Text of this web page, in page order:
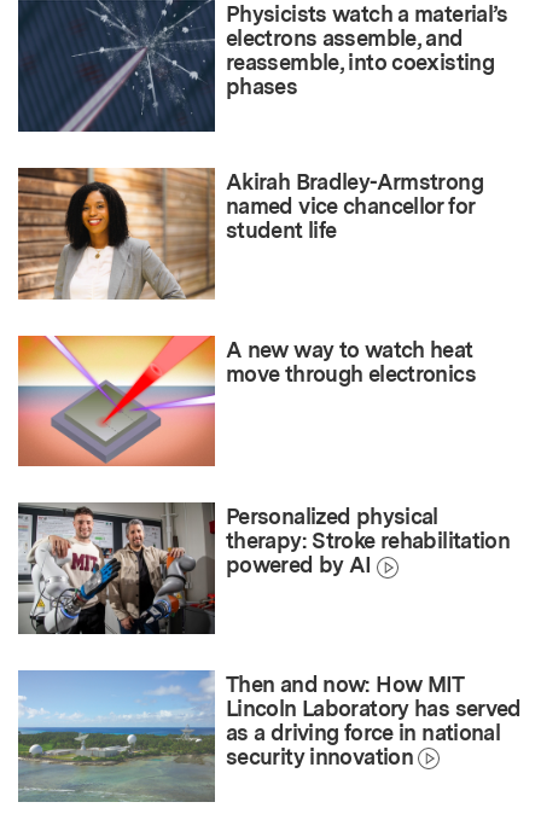
Physicists watch a material’s
electrons assemble, and
reassemble, into coexisting
phases
Akirah Bradley-Armstrong
named vice chancellor for
student life
A new way to watch heat
move through electronics
Personalized physical
therapy: Stroke rehabilitation
powered by AI
Then and now: How MIT
Lincoln Laboratory has served
as a driving force in national
security innovation